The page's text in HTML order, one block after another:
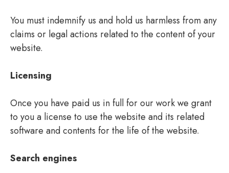
You must indemnify us and hold us harmless from any
claims or legal actions related to the content of your
website.
Licensing
Once you have paid us in full for our work we grant
to you a license to use the website and its related
software and contents for the life of the website.
Search engines